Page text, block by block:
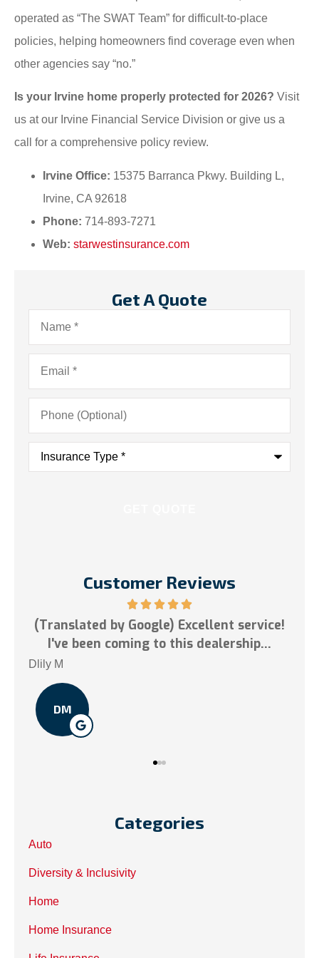
operated as “The SWAT Team” for difficult-to-place
policies, helping homeowners find coverage even when
other agencies say “no.”
Is your Irvine home properly protected for 2026? Visit
us at our Irvine Financial Service Division or give us a
call for a comprehensive policy review.
Irvine Office: 15375 Barranca Pkwy. Building L,
Irvine, CA 92618
Phone: 714-893-7271
Web: starwestinsurance.com
Get A Quote
Name*
Email*
Phone
(Optional)
Insurance
Type*
Customer Reviews
service!
5 stars!
Tai N
Categories
Auto
Diversity & Inclusivity
Home
Home Insurance